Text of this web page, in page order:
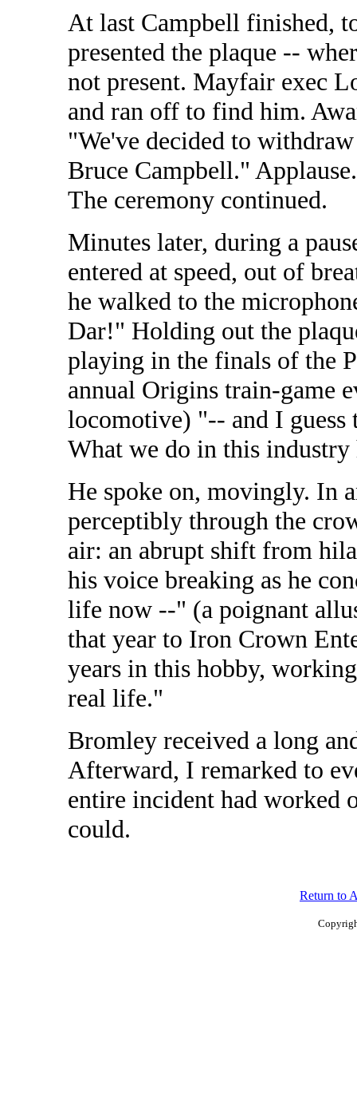
At last Campbell finished,
presented the plaque --
not present. Mayfair exec
and ran off to find him.
"We've decided to
Bruce Campbell."
The ceremony continued.
Minutes later, during a
entered at speed, out of
he walked to the
Dar!" Holding out the
playing in the finals of the
annual Origins train-game
locomotive) "-- and I guess
What we do in this industry
He spoke on, movingly. In
perceptibly through the
air: an abrupt shift from
his voice breaking as he
life now --" (a poignant
that year to Iron Crown
years in this hobby,
real life."
Bromley received a long
Afterward, I remarked to
entire incident had worked
could.
Return to